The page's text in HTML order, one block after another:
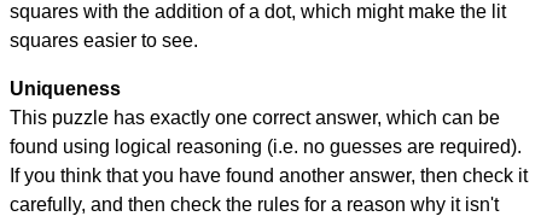
squares with the addition of a dot, which might make the lit
squares easier to see.
Uniqueness
This puzzle has exactly one correct answer, which can be
found using logical reasoning (i.e. no guesses are required).
If you think that you have found another answer, then check it
carefully, and then check the rules for a reason why it isn't